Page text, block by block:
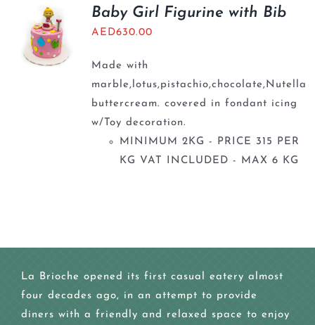
BLOGS Baby Girl Figurine with Bib
AED630.00
Made with
marble,lotus,pistachio,chocolate,Nutella
buttercream. covered in fondant icing
w/Toy decoration.
MINIMUM 2KG - PRICE 315 PER
KG VAT INCLUDED - MAX 6 KG
La Brioche opened its first casual eatery almost
four decades ago, in an attempt to provide
diners with a friendly and relaxed space to enjoy